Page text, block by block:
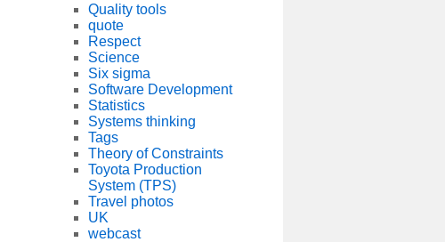
Quality tools
quote
Respect
Science
Six sigma
Software Development
Statistics
Systems thinking
Tags
Theory of Constraints
Toyota Production
System (TPS)
Travel photos
UK
webcast